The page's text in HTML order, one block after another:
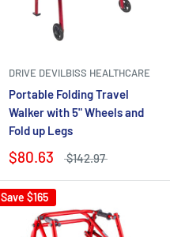
DRIVE DEVILBISS HEALTHCARE
Portable Folding Travel
Walker with 5" Wheels and
Fold up Legs
$80.63 $142.97
Save $165